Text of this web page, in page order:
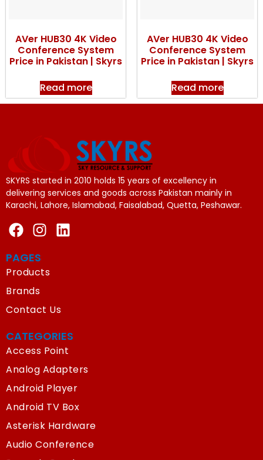
AVer HUB30 4K Video
Conference System
Price in Pakistan | Skyrs
Read more
AVer HUB30 4K Video
Conference System
Price in Pakistan | Skyrs
Read more
SKYRS started in 2010 holds 15 years of excellency in
delivering services and goods across Pakistan mainly in
Karachi, Lahore, Islamabad, Faisalabad, Quetta, Peshawar.
PAGES
Products
Brands
Contact Us
CATEGORIES
Access Point
Analog Adapters
Android Player
Android TV Box
Asterisk Hardware
Audio Conference